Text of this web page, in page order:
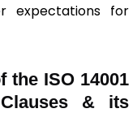
expectations for
the ISO 14001
& its